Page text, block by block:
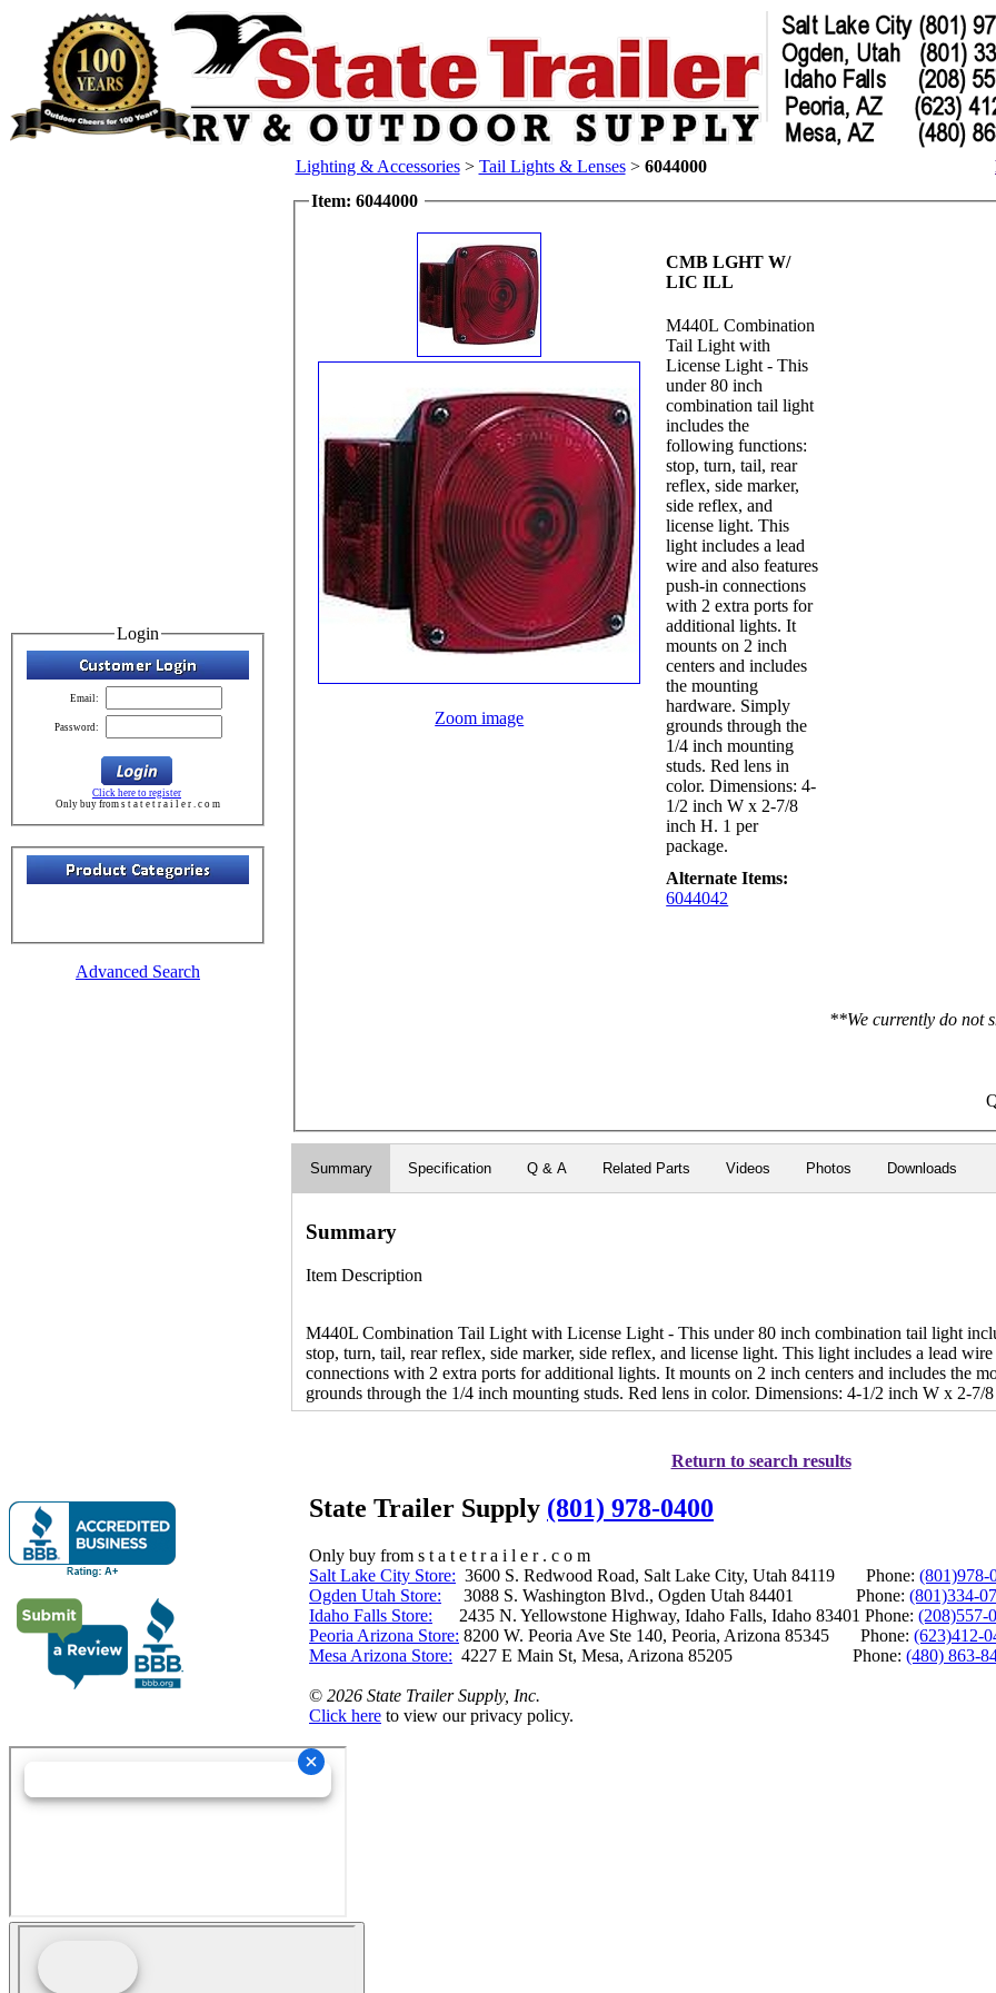
Login
Email:
Password:
Click here to register
Only buy from s t a t e t r a i l e r . c o m
Advanced Search
Lighting & Accessories> Tail Lights & Lenses> 6044000
Item: 6044000
Zoom image
CMB LGHT W/
LIC ILL
M440L Combination
Tail Light with
License Light - This
under 80 inch
combination tail light
includes the
following functions:
stop, turn, tail, rear
reflex, side marker,
side reflex, and
license light. This
light includes a lead
wire and also features
push-in connections
with 2 extra ports for
additional lights. It
mounts on 2 inch
centers and includes
the mounting
hardware. Simply
grounds through the
1/4 inch mounting
studs. Red lens in
color. Dimensions: 4-
1/2 inch W x 2-7/8
inch H. 1 per
package.
Alternate Items:
6044042
**We currently do not
Summary Specification Q & A Related Parts Videos Photos Downloads
Summary
Item Description
M440L Combination Tail Light with License Light - This under 80 inch combination tail light
stop, turn, tail, rear reflex, side marker, side reflex, and license light. This light includes a lead wire
connections with 2 extra ports for additional lights. It mounts on 2 inch centers and includes the
grounds through the 1/4 inch mounting studs. Red lens in color. Dimensions: 4-1/2 inch W x 2-7/
Return to search results
State Trailer Supply (801) 978-0400
Only buy from s t a t e t r a i l e r . c o m
Salt Lake City Store: 3600 S. Redwood Road, Salt Lake City, Utah 84119 Phone: (801)978-
Ogden Utah Store: 3088 S. Washington Blvd., Ogden Utah 84401 Phone: (801)334-
Idaho Falls Store: 2435 N. Yellowstone Highway, Idaho Falls, Idaho 83401 Phone: (208)557-
Peoria Arizona Store: 8200 W. Peoria Ave Ste 140, Peoria, Arizona 85345 Phone: (623)412-
Mesa Arizona Store: 4227 E Main St, Mesa, Arizona 85205 Phone: (480) 863-
© 2026 State Trailer Supply, Inc.
Click here to view our privacy policy.